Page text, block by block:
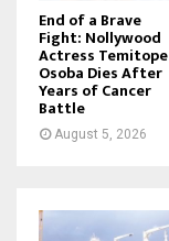
End of a Brave
Fight: Nollywood
Actress Temitope
Osoba Dies After
Years of Cancer
Battle
August 5, 2026